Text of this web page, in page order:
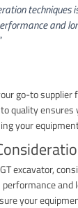
techniques
and
go-to
quality ensures
your
excavator,
and
your